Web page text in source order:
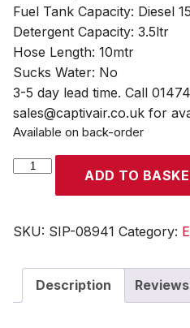
Fuel Tank Capacity: Diesel
Detergent Capacity: 3.5ltr
Hose Length: 10mtr
Sucks Water: No
3-5 day lead time. Call
sales@captivair.co.uk for
Available on back-order
SIP
A2
Water
Electric
Pressure
ADD TO
SKU: SIP-08941 Category:
Description